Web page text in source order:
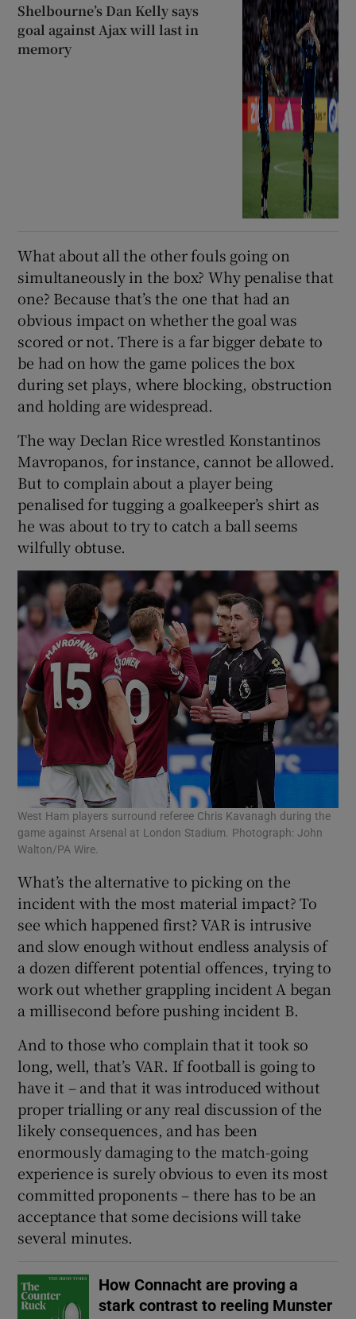
Shelbourne’s Dan Kelly says
goal against Ajax will last in
memory
What about all the other fouls going on
simultaneously in the box? Why penalise that
one? Because that’s the one that had an
obvious impact on whether the goal was
scored or not. There is a far bigger debate to
be had on how the game polices the box
during set plays, where blocking, obstruction
and holding are widespread.
The way Declan Rice wrestled Konstantinos
Mavropanos, for instance, cannot be allowed.
But to complain about a player being
penalised for tugging a goalkeeper’s shirt as
he was about to try to catch a ball seems
wilfully obtuse.
West Ham players surround referee Chris Kavanagh during the
game against Arsenal at London Stadium. Photograph: John
Walton/PA Wire.
What’s the alternative to picking on the
incident with the most material impact? To
see which happened first? VAR is intrusive
and slow enough without endless analysis of
a dozen different potential offences, trying to
work out whether grappling incident A began
a millisecond before pushing incident B.
And to those who complain that it took so
long, well, that’s VAR. If football is going to
have it – and that it was introduced without
proper trialling or any real discussion of the
likely consequences, and has been
enormously damaging to the match-going
experience is surely obvious to even its most
committed proponents – there has to be an
acceptance that some decisions will take
several minutes.
How Connacht are proving a
stark contrast to reeling Munster